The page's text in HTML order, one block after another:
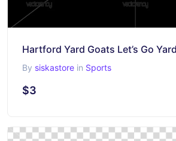
By siskastore in Sports
$3